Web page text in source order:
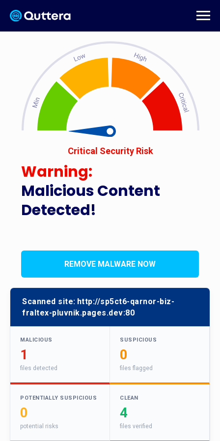
Malicious Content
Detected!
Critical Security Risk
Warning:
REMOVE MALWARE NOW
Scanned site: http://sp5ct6-qarnor-biz-
fraltex-pluvnik.pages.dev:80
MALICIOUS
1
files detected
SUSPICIOUS
0
files flagged
POTENTIALLY SUSPICIOUS
0
potential risks
CLEAN
4
files verified